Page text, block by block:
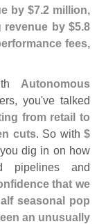
by $7.2 million,
revenue by $5.8
fees,
Autonomous
you've talked
from retail to
cuts. So with$
dig in on how
pipelines and
that we
seasonal pop
an unusually